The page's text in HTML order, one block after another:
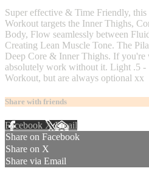
Super effective & Time Friendly,
Workout targets the Inner Thighs,
Body, Flow seamlessly between
Creating Lean Muscle Tone. The
Deep Core & Inner Thighs. If you're
absolutely work without it. Light .5
Workout, but are always optional xx
Share with friends
Facebook XEmail
Share on Facebook
Share on X
Share via Email